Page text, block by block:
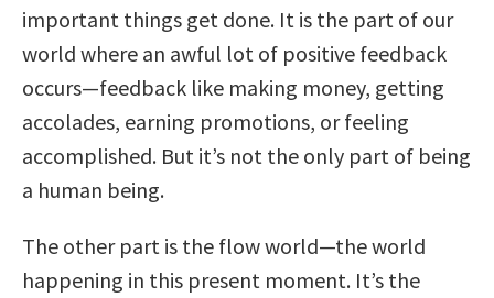
important things get done. It is the part of our
world where an awful lot of positive feedback
occurs—feedback like making money, getting
accolades, earning promotions, or feeling
accomplished. But it’s not the only part of being
a human being.
The other part is the flow world—the world
happening in this present moment. It’s the